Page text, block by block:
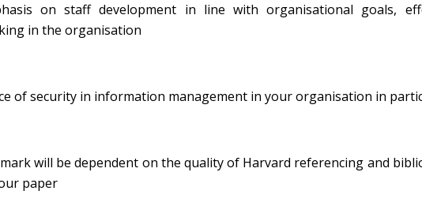
on staff development in line with organisational goals,
in the organisation
of security in information management in your organisation in
will be dependent on the quality of Harvard referencing and
paper